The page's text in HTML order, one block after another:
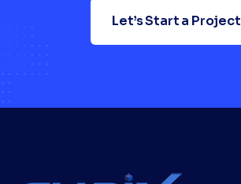
Let’s Start a Project